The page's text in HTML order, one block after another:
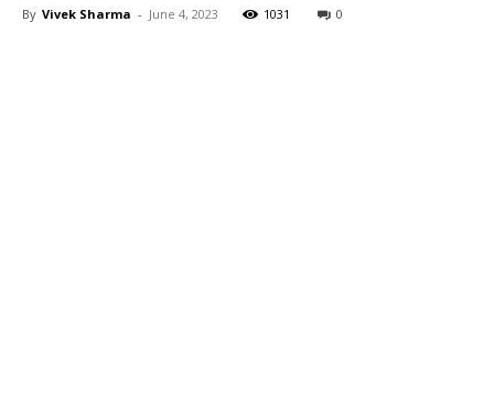
By Vivek Sharma - June 4, 2023 1031 0